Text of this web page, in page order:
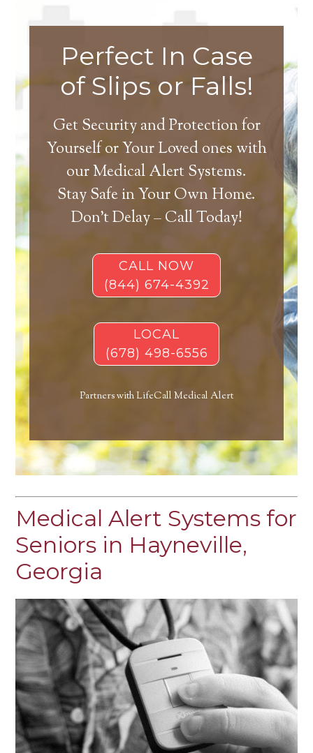
Perfect In Case
of Slips or Falls!
Get Security and Protection for
Yourself or Your Loved ones with
our Medical Alert Systems.
Stay Safe in Your Own Home.
Don’t Delay – Call Today!
CALL NOW
(844) 674-4392
LOCAL
(678) 498-6556
Partners with LifeCall Medical Alert
Medical Alert Systems for
Seniors in Hayneville,
Georgia